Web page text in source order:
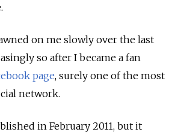
on me slowly over the last
so after I became a fan
page, surely one of the most
network.
in February 2011, but it